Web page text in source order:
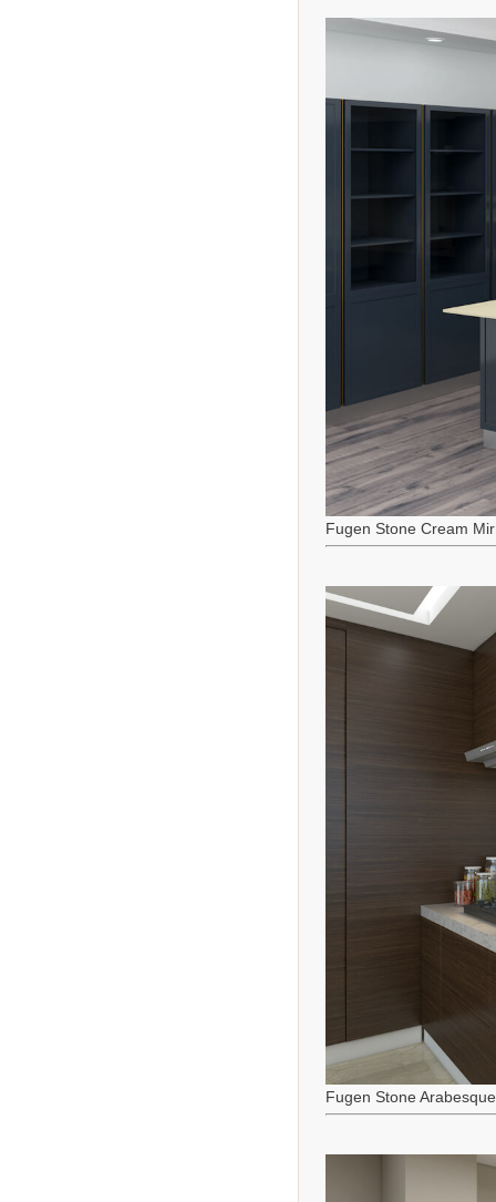
Fugen Stone Cream
Fugen Stone